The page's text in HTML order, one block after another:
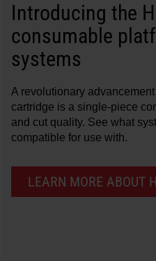
Introducing the
consumable
systems
A revolutionary
cartridge is a single-piece
and cut quality. See what
compatible for use with.
LEARN MORE ABOUT